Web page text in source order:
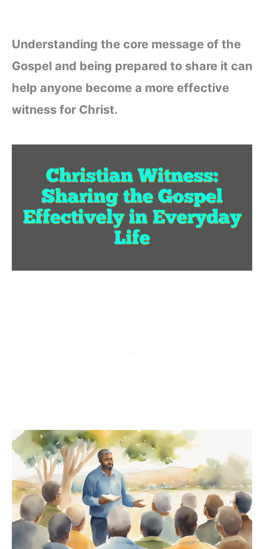
Understanding the core message of the
Gospel and being prepared to share it can
help anyone become a more effective
witness for Christ.